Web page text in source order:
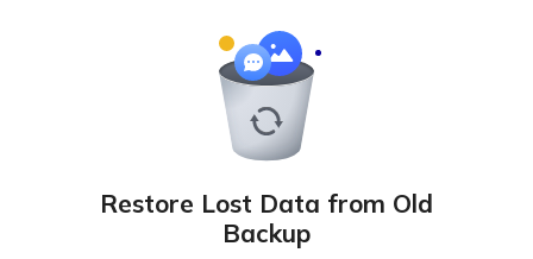
Restore Lost Data from Old
Backup